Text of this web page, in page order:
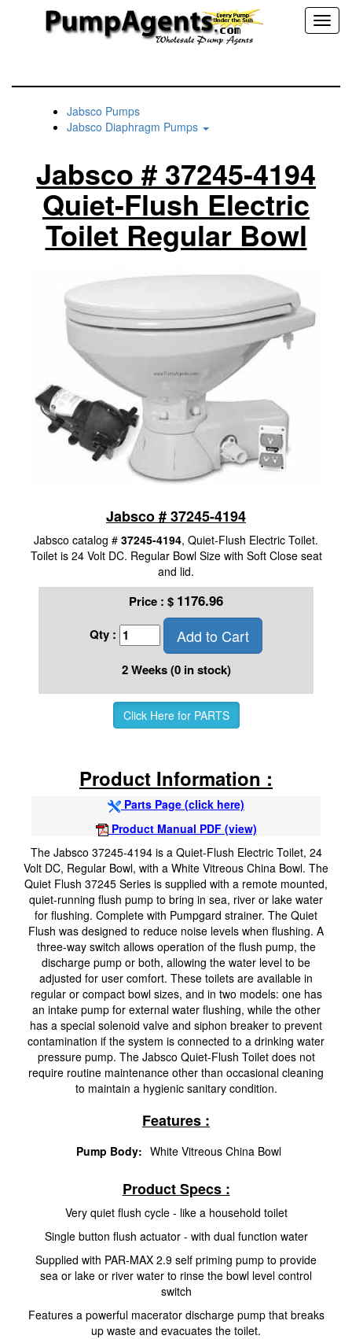
Jabsco Pumps
Jabsco Diaphragm Pumps
Jabsco # 37245-4194
Quiet-Flush Electric
Toilet Regular Bowl
Jabsco # 37245-4194
Jabsco catalog # 37245-4194, Quiet-Flush Electric Toilet.
Toilet is 24 Volt DC. Regular Bowl Size with Soft Close seat
and lid.
Price : $ 1176.96
Qty : Add to Cart
2 Weeks (0 in stock)
Click Here for PARTS
Product Information :
Parts Page (click here)
Product Manual PDF (view)
The Jabsco 37245-4194 is a Quiet-Flush Electric Toilet, 24
Volt DC, Regular Bowl, with a White Vitreous China Bowl. The
Quiet Flush 37245 Series is supplied with a remote mounted,
quiet-running flush pump to bring in sea, river or lake water
for flushing. Complete with Pumpgard strainer. The Quiet
Flush was designed to reduce noise levels when flushing. A
three-way switch allows operation of the flush pump, the
discharge pump or both, allowing the water level to be
adjusted for user comfort. These toilets are available in
regular or compact bowl sizes, and in two models: one has
an intake pump for external water flushing, while the other
has a special solenoid valve and siphon breaker to prevent
contamination if the system is connected to a drinking water
pressure pump. The Jabsco Quiet-Flush Toilet does not
require routine maintenance other than occasional cleaning
to maintain a hygienic sanitary condition.
Features :
Pump Body: White Vitreous China Bowl
Product Specs :
Very quiet flush cycle - like a household toilet
Single button flush actuator - with dual function water
Supplied with PAR-MAX 2.9 self priming pump to provide
sea or lake or river water to rinse the bowl level control
switch
Features a powerful macerator discharge pump that breaks
up waste and evacuates the toilet.